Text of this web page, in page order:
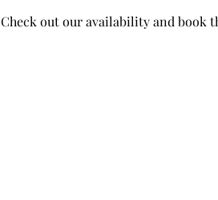
Check out our availability and book